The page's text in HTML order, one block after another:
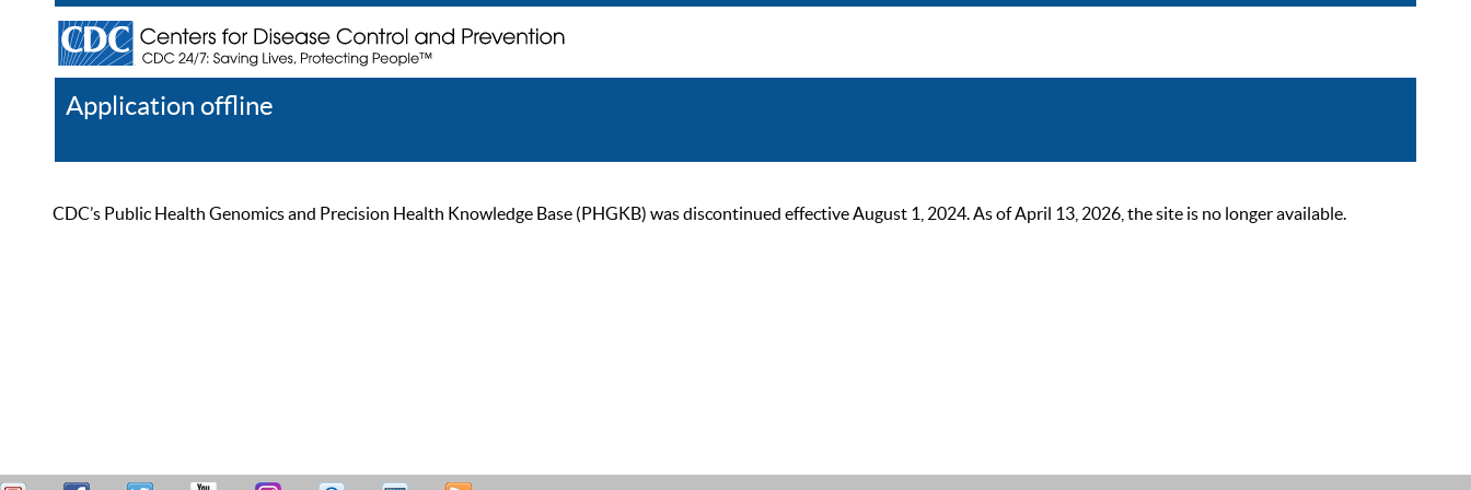
Application offline
CDC’s Public Health Genomics and Precision Health Knowledge Base (PHGKB) was discontinued effective August 1, 2024. As of April 13, 2026, the site is no longer available.